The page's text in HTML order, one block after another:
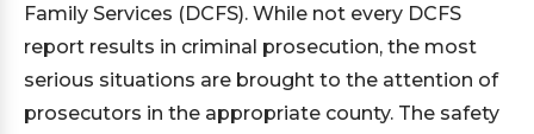
Family Services (DCFS). While not every DCFS
report results in criminal prosecution, the most
serious situations are brought to the attention of
prosecutors in the appropriate county. The safety